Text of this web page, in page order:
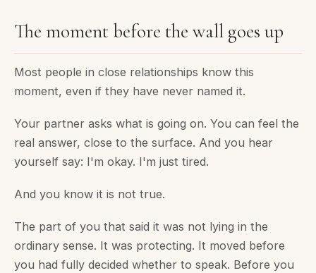
The moment before the wall goes up
Most people in close relationships know this
moment, even if they have never named it.
Your partner asks what is going on. You can feel the
real answer, close to the surface. And you hear
yourself say: I'm okay. I'm just tired.
And you know it is not true.
The part of you that said it was not lying in the
ordinary sense. It was protecting. It moved before
you had fully decided whether to speak. Before you